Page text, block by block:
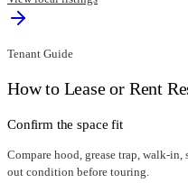
Tenant Guide
How to Lease or Rent
Confirm the space fit
Compare hood, grease trap, walk-
out condition before touring.